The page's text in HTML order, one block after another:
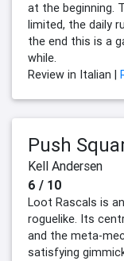
at the beginning.
limited, the daily
the end this is a
while.
Review in Italian |
Push
Kell Andersen
6 / 10
Loot Rascals is
roguelike. Its
and the meta-
satisfying